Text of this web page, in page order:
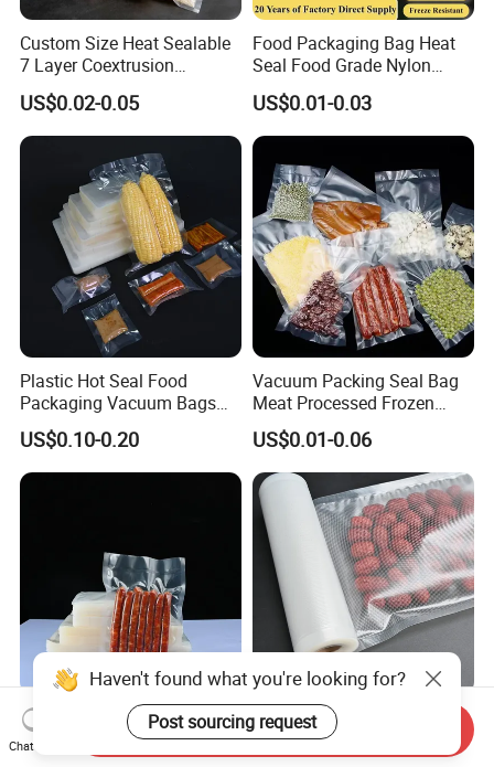
Custom Size Heat Sealable
7 Layer Coextrusion
Vacuum Sealer Bag for
Frozen Food Meat
Packaging
US$0.02-0.05
Food Packaging Bag Heat
Seal Food Grade Nylon
Bags Transparent Durable
Plastic Packaging Bags
US$0.01-0.03
Plastic Hot Seal Food
Packaging Vacuum Bags
Three-Side Seal Bags
Leakproof Zip Lock Fresh-
Keeping Mylar Bags for
Meat Seafood Freezer
US$0.10-0.20
Vacuum Packing Seal Bag
Meat Processed Frozen
Nylon Textured LDPE
Packaging Sealed Storage
Embossed Vacuum Sealer
Bags for Food
US$0.01-0.06
Sous Vide Chamber Use
Smooth Polos Plain Food
Meat Sausage Fish Frozen
Sous Vide Chamber PA/PE
Textured Embossed
Transparent Nylon Vacuum
Haven't found what you're looking for?
Post sourcing request
Chat Now
Send Inquiry